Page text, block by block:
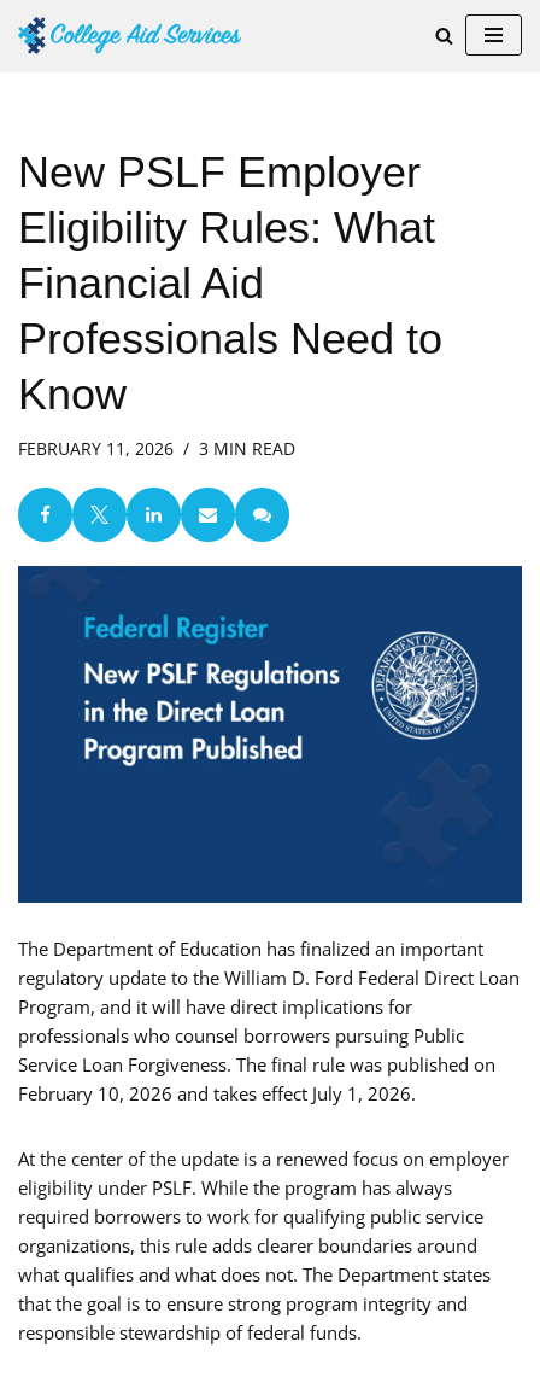
New PSLF Employer
Eligibility Rules: What
Financial Aid
Professionals Need to
Know
FEBRUARY 11, 2026 3 MIN READ
The Department of Education has finalized an important
regulatory update to the William D. Ford Federal Direct Loan
Program, and it will have direct implications for
professionals who counsel borrowers pursuing Public
Service Loan Forgiveness. The final rule was published on
February 10, 2026 and takes effect July 1, 2026.
At the center of the update is a renewed focus on employer
eligibility under PSLF. While the program has always
required borrowers to work for qualifying public service
organizations, this rule adds clearer boundaries around
what qualifies and what does not. The Department states
that the goal is to ensure strong program integrity and
responsible stewardship of federal funds.